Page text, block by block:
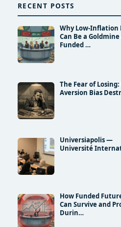
RECENT POSTS
Why Low-Inflation
Can Be a
Funded …
The Fear of Losing:
Aversion Bias
Universiapolis —
Université
How Funded
Can Survive and
Durin…